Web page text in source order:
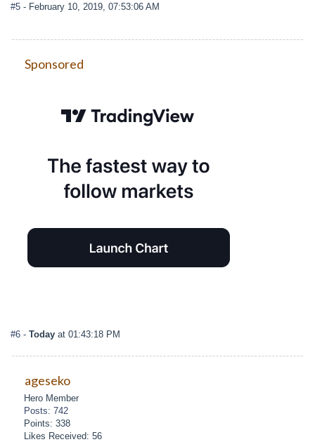
#5 - February 10, 2019, 07:53:06 AM
Sponsored
#6 - Today at 01:43:18 PM
ageseko
Hero Member
Posts: 742
Points: 338
Likes Received: 56